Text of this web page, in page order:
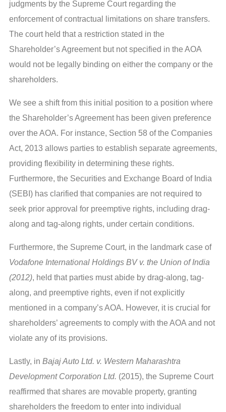
judgments by the Supreme Court regarding the
enforcement of contractual limitations on share transfers.
The court held that a restriction stated in the
Shareholder’s Agreement but not specified in the AOA
would not be legally binding on either the company or the
shareholders.
We see a shift from this initial position to a position where
the Shareholder’s Agreement has been given preference
over the AOA. For instance, Section 58 of the Companies
Act, 2013 allows parties to establish separate agreements,
providing flexibility in determining these rights.
Furthermore, the Securities and Exchange Board of India
(SEBI) has clarified that companies are not required to
seek prior approval for preemptive rights, including drag-
along and tag-along rights, under certain conditions.
Furthermore, the Supreme Court, in the landmark case of
Vodafone International Holdings BV v. the Union of India
(2012), held that parties must abide by drag-along, tag-
along, and preemptive rights, even if not explicitly
mentioned in a company’s AOA. However, it is crucial for
shareholders’ agreements to comply with the AOA and not
violate any of its provisions.
Lastly, in Bajaj Auto Ltd. v. Western Maharashtra
Development Corporation Ltd. (2015), the Supreme Court
reaffirmed that shares are movable property, granting
shareholders the freedom to enter into individual